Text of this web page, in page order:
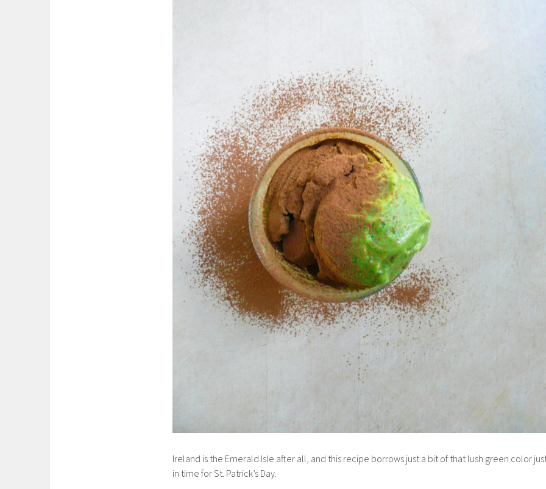
Ireland is the Emerald Isle after all, and this recipe borrows just a bit of that lush green color
in time for St. Patrick’s Day.